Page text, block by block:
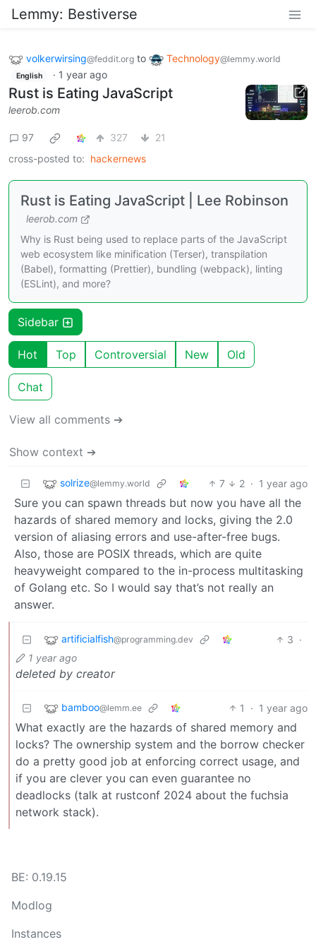
Lemmy: Bestiverse
volkerwirsing@feddit.org to Technology@lemmy.world
English · 1 year ago
Rust is Eating JavaScript
leerob.com
97 327
21
cross-posted to: hackernews
Rust is Eating JavaScript | Lee Robinson
leerob.com
Why is Rust being used to replace parts of the JavaScript
web ecosystem like minification (Terser), transpilation
(Babel), formatting (Prettier), bundling (webpack), linting
(ESLint), and more?
Sidebar
Hot Top Controversial New Old
Chat
View all comments ➔
Show context ➔
solrize@lemmy.world 7 2 · 1 year ago
Sure you can spawn threads but now you have all the
hazards of shared memory and locks, giving the 2.0
version of aliasing errors and use-after-free bugs.
Also, those are POSIX threads, which are quite
heavyweight compared to the in-process multitasking
of Golang etc. So I would say that’s not really an
answer.
artificialfish@programming.dev 3 ·
1 year ago
deleted by creator
bamboo@lemm.ee 1 · 1 year ago
What exactly are the hazards of shared memory and
locks? The ownership system and the borrow checker
do a pretty good job at enforcing correct usage, and
if you are clever you can even guarantee no
deadlocks (talk at rustconf 2024 about the fuchsia
network stack).
BE: 0.19.15
Modlog
Instances